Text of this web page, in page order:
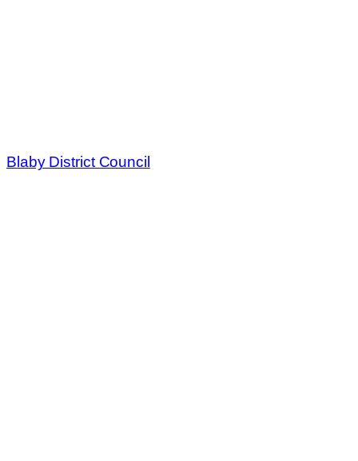
Blaby District Council